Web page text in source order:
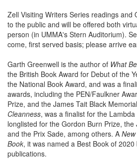
Zell Visiting Writers Series readings and
to the public and will be offered both
person (in UMMA's Stern Auditorium).
come, first served basis; please arrive
Garth Greenwell is the author of What
the British Book Award for Debut of the
the National Book Award, and was a
awards, including the PEN/Faulkner
Prize, and the James Tait Black
Cleanness, was a finalist for the
longlisted for the Gordon Burn Prize,
and the Prix Sade, among others. A
Book, it was named a Best Book of
publications.